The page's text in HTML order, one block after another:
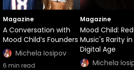
Magazine
A Conversation with
Mood Child’s Founders
Michela Iosipov
6 min read
Magazine
Mood Child:
Music's Rarity
Digital Age
Michela